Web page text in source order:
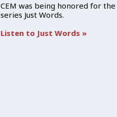
CEM was being honored for the
series Just Words.
Listen to Just Words »